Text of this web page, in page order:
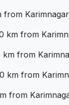
from
km from
km from
km from
from